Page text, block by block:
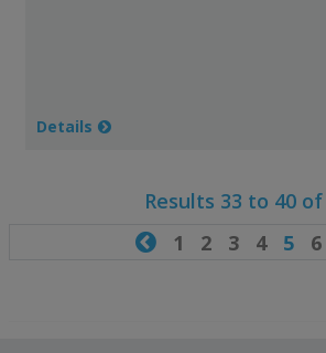
Details
Results 33 to 40 of
 1 2 3 45 6